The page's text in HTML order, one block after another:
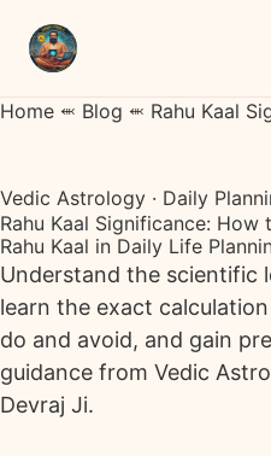
Home ⬺ Blog ⬺ Rahu Kaal
Vedic Astrology · Daily
Rahu Kaal Significance:
Rahu Kaal in Daily Life
Understand the scientific
learn the exact
do and avoid, and gain
guidance from Vedic
Devraj Ji.